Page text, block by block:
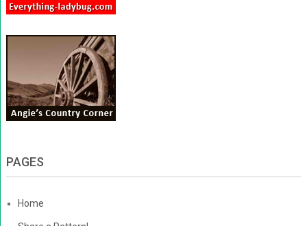
PAGES
Home